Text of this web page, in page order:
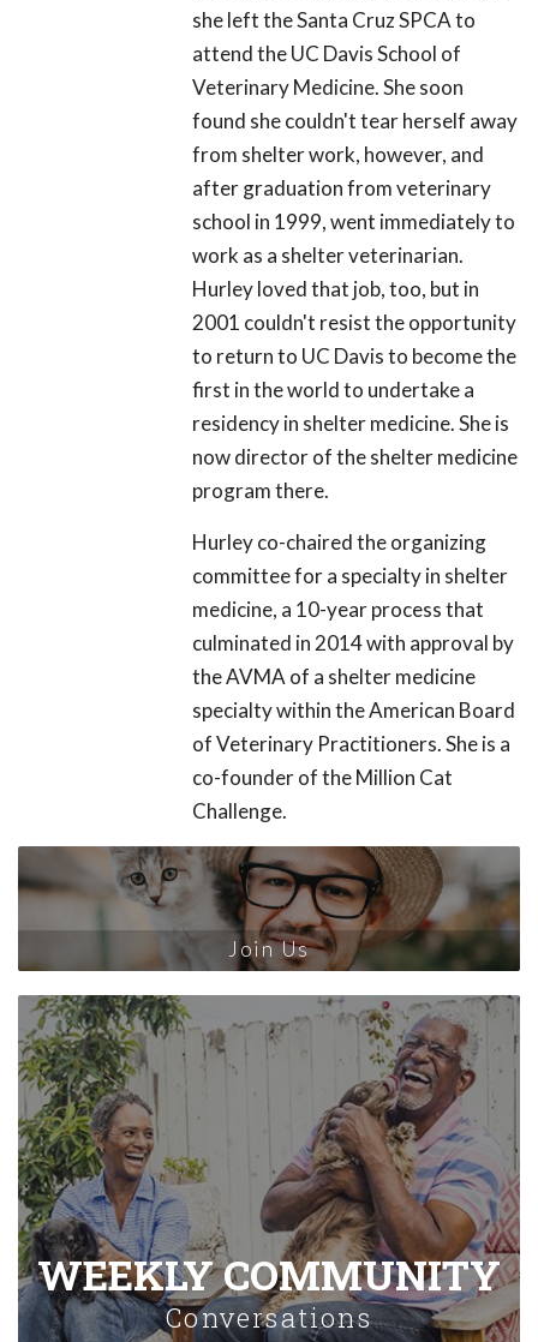
she left the Santa Cruz SPCA to
attend the UC Davis School of
Veterinary Medicine. She soon
found she couldn't tear herself away
from shelter work, however, and
after graduation from veterinary
school in 1999, went immediately to
work as a shelter veterinarian.
Hurley loved that job, too, but in
2001 couldn't resist the opportunity
to return to UC Davis to become the
first in the world to undertake a
residency in shelter medicine. She is
now director of the shelter medicine
program there.
Hurley co-chaired the organizing
committee for a specialty in shelter
medicine, a 10-year process that
culminated in 2014 with approval by
the AVMA of a shelter medicine
specialty within the American Board
of Veterinary Practitioners. She is a
co-founder of the Million Cat
Challenge.
Join Us
WEEKLY COMMUNITY
Conversations